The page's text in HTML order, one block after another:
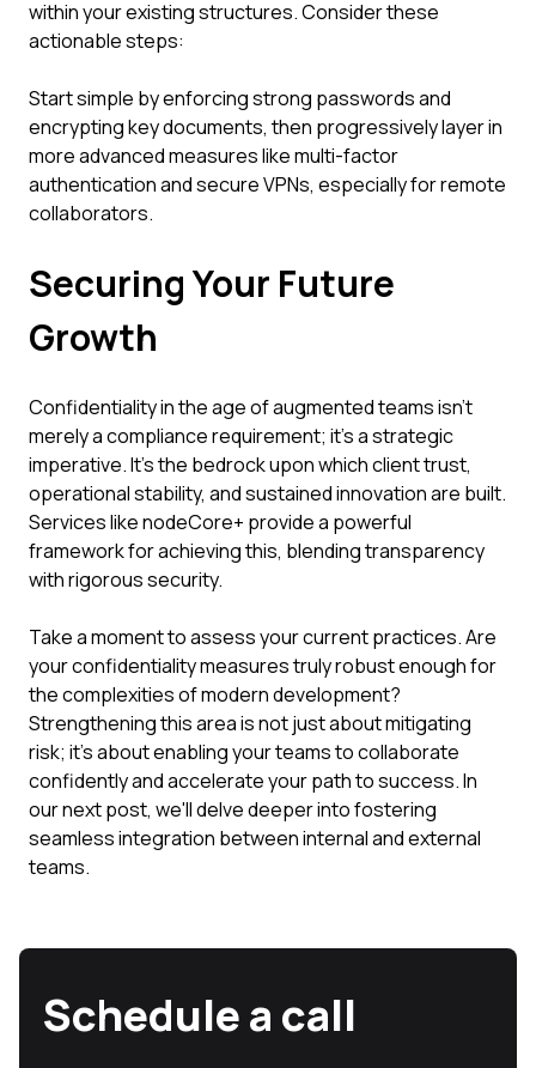
within your existing structures. Consider these
actionable steps:
Start simple by enforcing strong passwords and
encrypting key documents, then progressively layer in
more advanced measures like multi-factor
authentication and secure VPNs, especially for remote
collaborators.
Securing Your Future
Growth
Confidentiality in the age of augmented teams isn't
merely a compliance requirement; it's a strategic
imperative. It's the bedrock upon which client trust,
operational stability, and sustained innovation are built.
Services like nodeCore+ provide a powerful
framework for achieving this, blending transparency
with rigorous security.
Take a moment to assess your current practices. Are
your confidentiality measures truly robust enough for
the complexities of modern development?
Strengthening this area is not just about mitigating
risk; it's about enabling your teams to collaborate
confidently and accelerate your path to success. In
our next post, we'll delve deeper into fostering
seamless integration between internal and external
teams.
Schedule a call